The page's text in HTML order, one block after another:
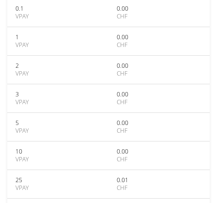
0.1
VPAY
0.00
CHF
1
VPAY
0.00
CHF
2
VPAY
0.00
CHF
3
VPAY
0.00
CHF
5
VPAY
0.00
CHF
10
VPAY
0.00
CHF
25
VPAY
0.01
CHF